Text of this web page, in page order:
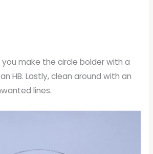
you make the circle bolder with a
HB. Lastly, clean around with an
lines.